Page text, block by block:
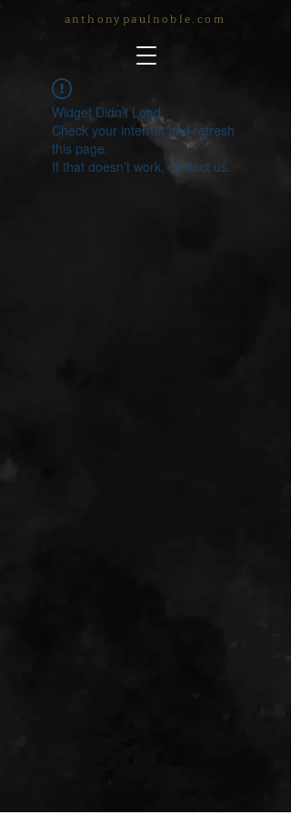
anthonypaulnoble.com
Widget Didn’t Load
Check your internet and refresh
this page.
If that doesn’t work, contact us.